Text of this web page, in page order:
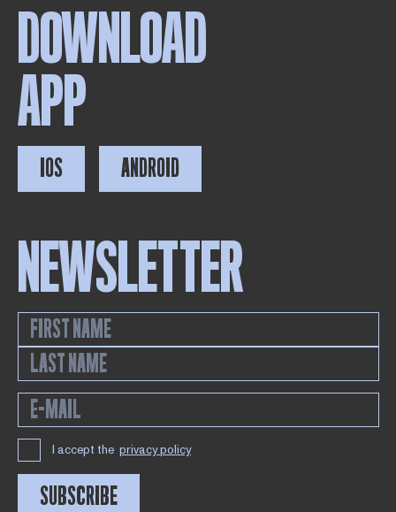
DOWNLOAD
APP
IOS ANDROID
NEWSLETTER
I accept the privacy policy
SUBSCRIBE